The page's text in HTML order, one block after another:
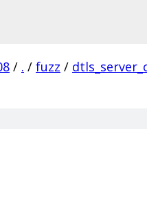
/ . / fuzz /